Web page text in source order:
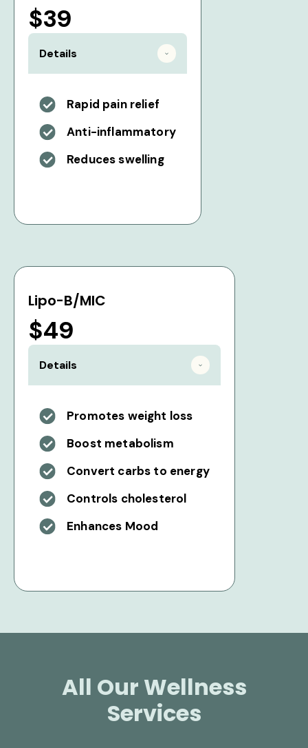
$39
Details
Rapid pain relief
Anti-inflammatory
Reduces swelling
Lipo-B/MIC
$49
Details
Promotes weight loss
Boost metabolism
Convert carbs to energy
Controls cholesterol
Enhances Mood
All Our Wellness
Services